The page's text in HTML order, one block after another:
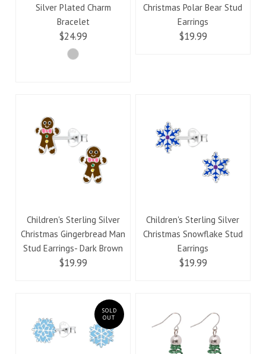
Silver Plated Charm
Bracelet
$24.99
Christmas Polar Bear Stud
Earrings
$19.99
Children's Sterling Silver
Christmas Gingerbread Man
Stud Earrings- Dark Brown
$19.99
Children's Sterling Silver
Christmas Snowflake Stud
Earrings
$19.99
SOLD
OUT